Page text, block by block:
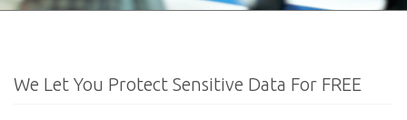
We Let You Protect Sensitive Data For FREE